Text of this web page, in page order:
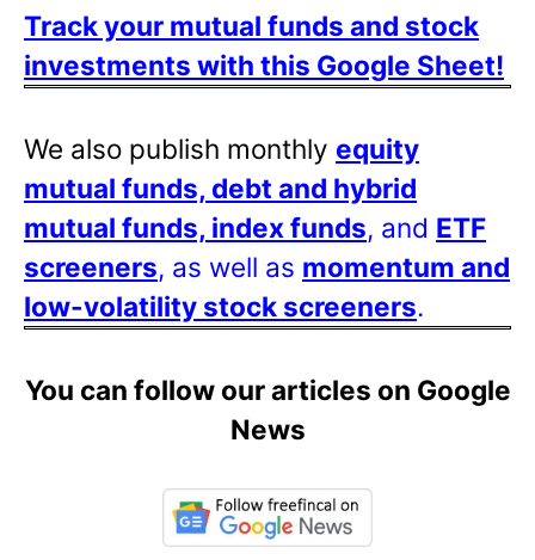
Track your mutual funds and stock
investments with this Google Sheet!
We also publish monthly equity
mutual funds, debt and hybrid
mutual funds, index funds, and ETF
screeners, as well as momentum and
low-volatility stock screeners.
You can follow our articles on Google
News